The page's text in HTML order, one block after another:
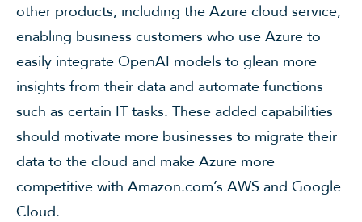
other products, including the Azure cloud service,
enabling business customers who use Azure to
easily integrate OpenAI models to glean more
insights from their data and automate functions
such as certain IT tasks. These added capabilities
should motivate more businesses to migrate their
data to the cloud and make Azure more
competitive with Amazon.com’s AWS and Google
Cloud.